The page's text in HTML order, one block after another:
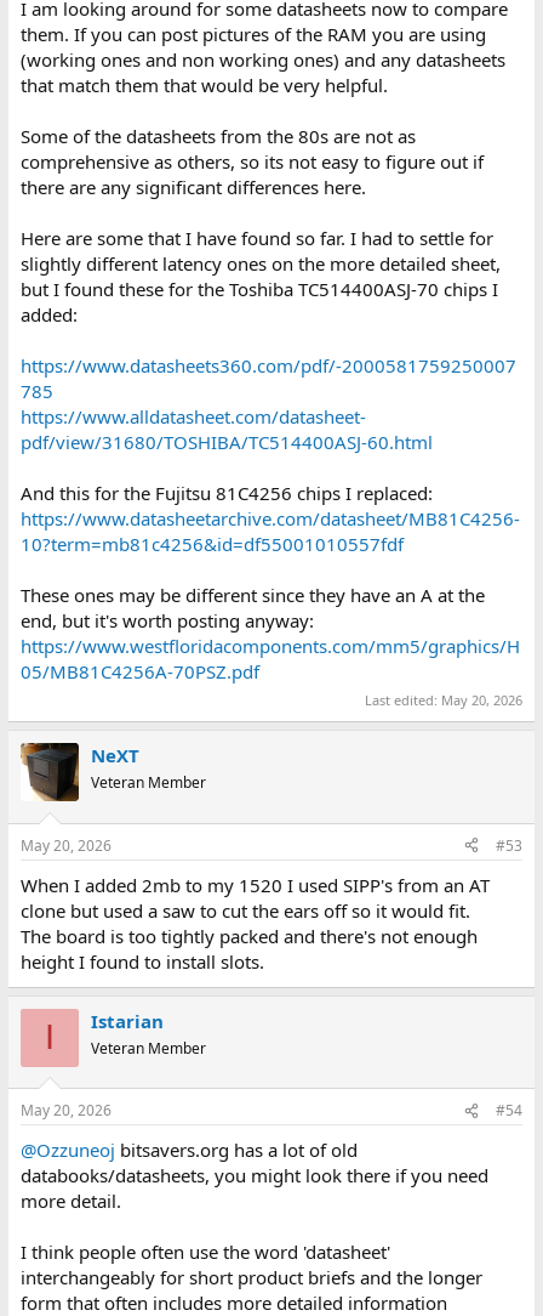
I am looking around for some datasheets now to compare
them. If you can post pictures of the RAM you are using
(working ones and non working ones) and any datasheets
that match them that would be very helpful.
Some of the datasheets from the 80s are not as
comprehensive as others, so its not easy to figure out if
there are any significant differences here.
Here are some that I have found so far. I had to settle for
slightly different latency ones on the more detailed sheet,
but I found these for the Toshiba TC514400ASJ-70 chips I
added:
https://www.datasheets360.com/pdf/-2000581759250007
785
https://www.alldatasheet.com/datasheet-
pdf/view/31680/TOSHIBA/TC514400ASJ-60.html
And this for the Fujitsu 81C4256 chips I replaced:
https://www.datasheetarchive.com/datasheet/MB81C4256-
10?term=mb81c4256&id=df55001010557fdf
These ones may be different since they have an A at the
end, but it's worth posting anyway:
https://www.westfloridacomponents.com/mm5/graphics/H
05/MB81C4256A-70PSZ.pdf
Last edited: May 20, 2026
NeXT
Veteran Member
May 20, 2026 #53
When I added 2mb to my 1520 I used SIPP's from an AT
clone but used a saw to cut the ears off so it would fit.
The board is too tightly packed and there's not enough
height I found to install slots.
I Istarian
Veteran Member
May 20, 2026 #54
@Ozzuneoj bitsavers.org has a lot of old
databooks/datasheets, you might look there if you need
more detail.
I think people often use the word 'datasheet'
interchangeably for short product briefs and the longer
form that often includes more detailed information